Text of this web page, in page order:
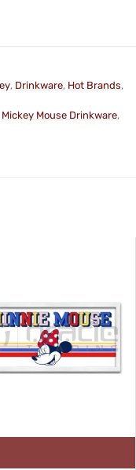
, Drinkware, Hot Brands,
Mickey Mouse Drinkware,